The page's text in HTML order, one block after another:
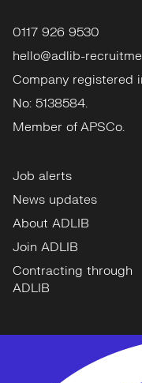
0117 926 9530
hello@adlib-
Company registered
No: 5138584.
Member of APSCo.
Job alerts
News updates
About ADLIB
Join ADLIB
Contracting through
ADLIB